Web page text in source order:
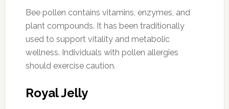
Bee pollen contains vitamins, enzymes, and
plant compounds. It has been traditionally
used to support vitality and metabolic
wellness. Individuals with pollen allergies
should exercise caution.
Royal Jelly